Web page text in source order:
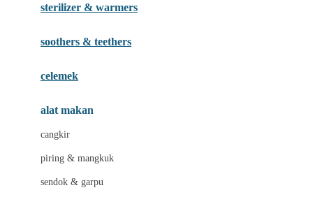
Hybrid
I
Inlacta DHA
Ivenet
sterilizer & warmers
soothers & teethers
celemek
alat makan
cangkir
piring & mangkuk
sendok & garpu